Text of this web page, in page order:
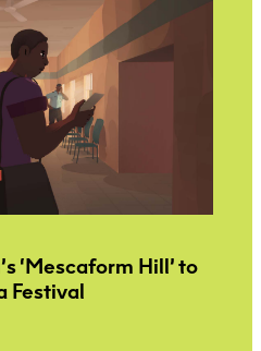
‘Mescaform Hill’ to
Festival